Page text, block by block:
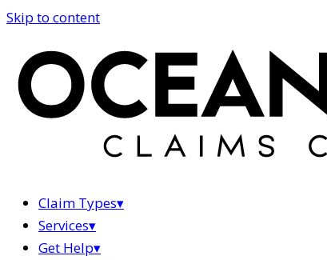
Skip to content
Claim Types▾
Services▾
Get Help▾